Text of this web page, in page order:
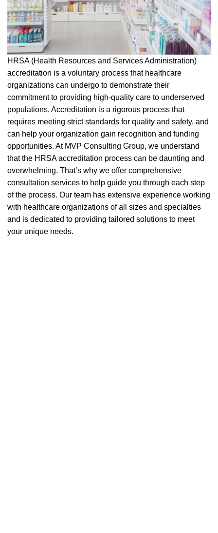
HRSA (Health Resources and Services Administration)
accreditation is a voluntary process that healthcare
organizations can undergo to demonstrate their
commitment to providing high-quality care to underserved
populations. Accreditation is a rigorous process that
requires meeting strict standards for quality and safety, and
can help your organization gain recognition and funding
opportunities. At MVP Consulting Group, we understand
that the HRSA accreditation process can be daunting and
overwhelming. That’s why we offer comprehensive
consultation services to help guide you through each step
of the process. Our team has extensive experience working
with healthcare organizations of all sizes and specialties
and is dedicated to providing tailored solutions to meet
your unique needs.